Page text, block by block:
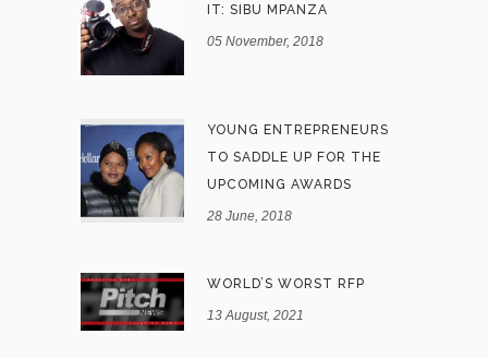
IT: SIBU MPANZA
05 November, 2018
YOUNG ENTREPRENEURS
TO SADDLE UP FOR THE
UPCOMING AWARDS
28 June, 2018
WORLD’S WORST RFP
13 August, 2021